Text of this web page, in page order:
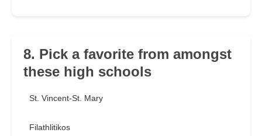
8. Pick a favorite from amongst
these high schools
St. Vincent-St. Mary
Filathlitikos